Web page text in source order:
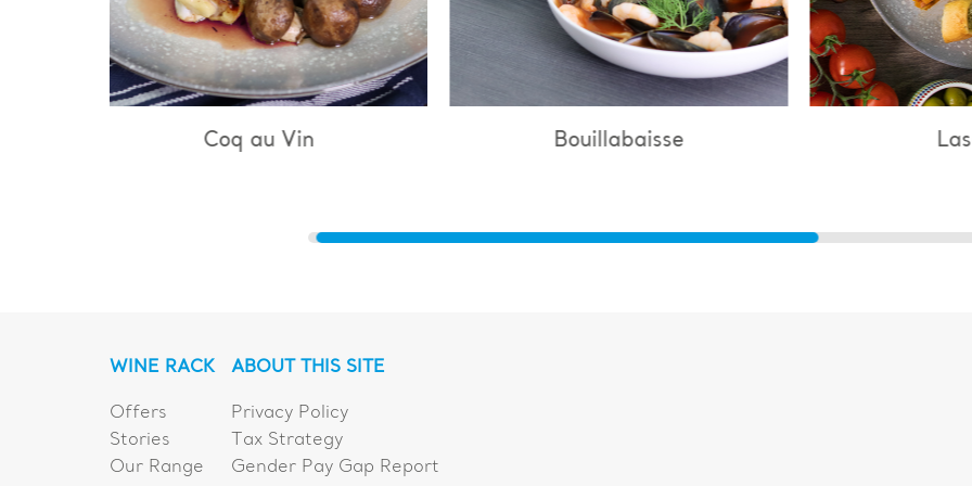
Bouillabaisse Lasagne
WINE RACK
Offers
Stories
Our Range
ABOUT THIS SITE
Privacy Policy
Tax Strategy
Gender Pay Gap Report